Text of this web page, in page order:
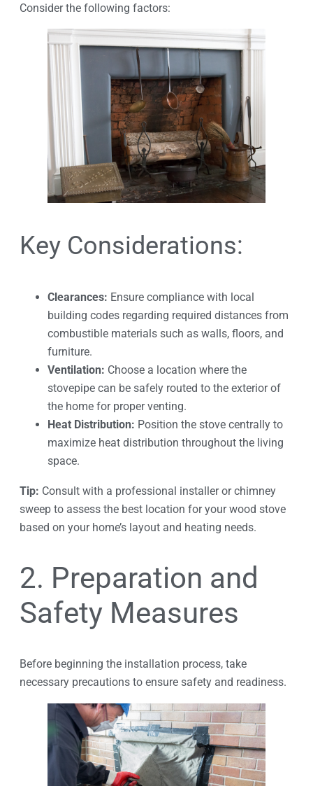
Consider the following factors:
Key Considerations:
Clearances: Ensure compliance with local
building codes regarding required distances from
combustible materials such as walls, floors, and
furniture.
Ventilation: Choose a location where the
stovepipe can be safely routed to the exterior of
the home for proper venting.
Heat Distribution: Position the stove centrally to
maximize heat distribution throughout the living
space.
Tip: Consult with a professional installer or chimney
sweep to assess the best location for your wood stove
based on your home’s layout and heating needs.
2. Preparation and
Safety Measures
Before beginning the installation process, take
necessary precautions to ensure safety and readiness.